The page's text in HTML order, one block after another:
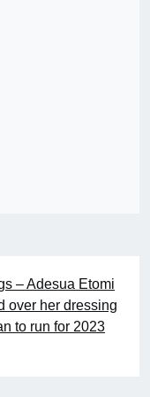
– Adesua Etomi
over her dressing
to run for 2023